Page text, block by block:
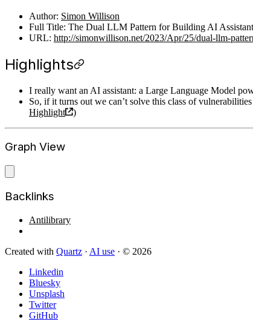
Author: Simon Willison
Full Title: The Dual LLM Pattern for Building AI
URL: http://simonwillison.net/2023/Apr/25/dual-llm-
Highlights
I really want an AI assistant: a Large Language Model
So, if it turns out we can’t solve this class of
Highlight
)
Graph View
Backlinks
Antilibrary
Created with Quartz · AI use · © 2026
Linkedin
Bluesky
Unsplash
Twitter
GitHub